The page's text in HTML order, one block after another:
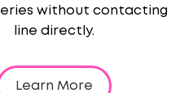
without contacting
line directly.
Learn More